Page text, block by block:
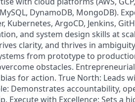
DynamoDB, MongoDB).
ArgoCD, Jenkins,
and system design skills at
clarity, and thrives in
from prototype to
obstacles.
for action. True North: Leads
Demonstrates accountability,
Execute with Excellence: Sets a